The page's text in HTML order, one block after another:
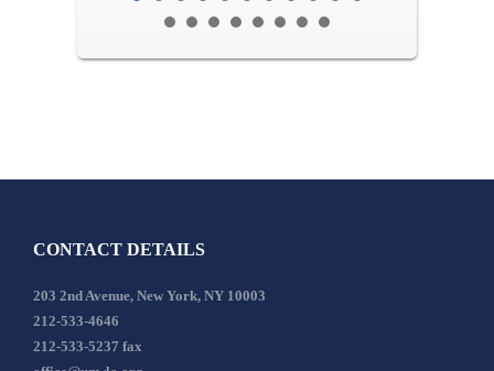
CONTACT DETAILS
203 2nd Avenue, New York, NY 10003
212-533-4646
212-533-5237 fax